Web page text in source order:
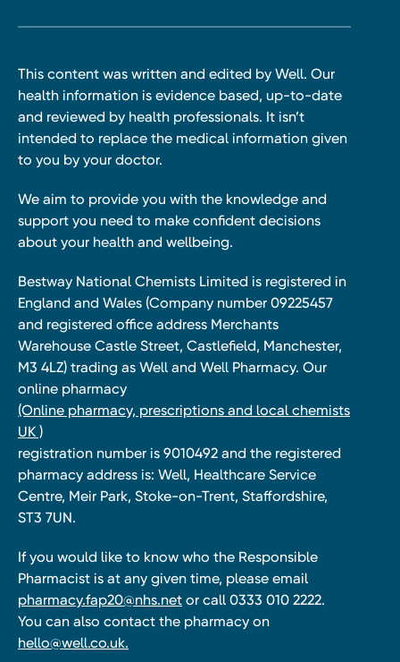
This content was written and edited by Well. Our
health information is evidence based, up-to-date
and reviewed by health professionals. It isn’t
intended to replace the medical information given
to you by your doctor.
We aim to provide you with the knowledge and
support you need to make confident decisions
about your health and wellbeing.
Bestway National Chemists Limited is registered in
England and Wales (Company number 09225457
and registered office address Merchants
Warehouse Castle Street, Castlefield, Manchester,
M3 4LZ) trading as Well and Well Pharmacy. Our
online pharmacy
(Online pharmacy, prescriptions and local chemists
UK )
registration number is 9010492 and the registered
pharmacy address is: Well, Healthcare Service
Centre, Meir Park, Stoke-on-Trent, Staffordshire,
ST3 7UN.
If you would like to know who the Responsible
Pharmacist is at any given time, please email
pharmacy.fap20@nhs.net or call 0333 010 2222.
You can also contact the pharmacy on
hello@well.co.uk.